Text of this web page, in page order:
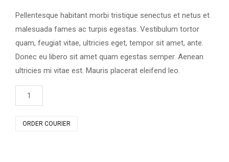
rating
Pellentesque habitant morbi tristique senectus et netus et
malesuada fames ac turpis egestas. Vestibulum tortor
quam, feugiat vitae, ultricies eget, tempor sit amet, ante.
Donec eu libero sit amet quam egestas semper. Aenean
ultricies mi vitae est. Mauris placerat eleifend leo.
Woo
Album
#2
ORDER COURIER